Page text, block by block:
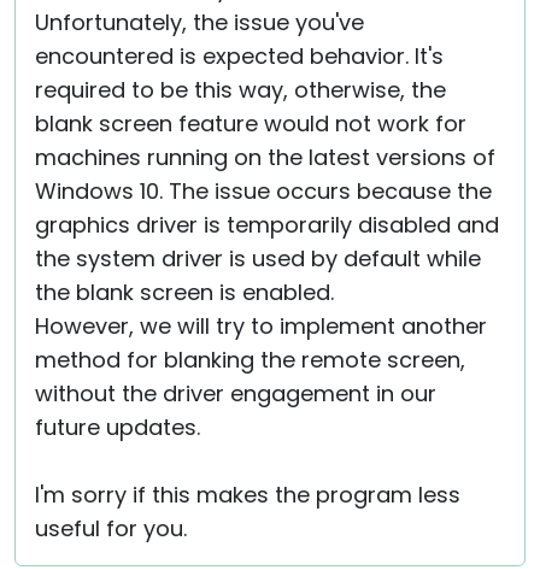
Unfortunately, the issue you've
encountered is expected behavior. It's
required to be this way, otherwise, the
blank screen feature would not work for
machines running on the latest versions of
Windows 10. The issue occurs because the
graphics driver is temporarily disabled and
the system driver is used by default while
the blank screen is enabled.
However, we will try to implement another
method for blanking the remote screen,
without the driver engagement in our
future updates.
I'm sorry if this makes the program less
useful for you.